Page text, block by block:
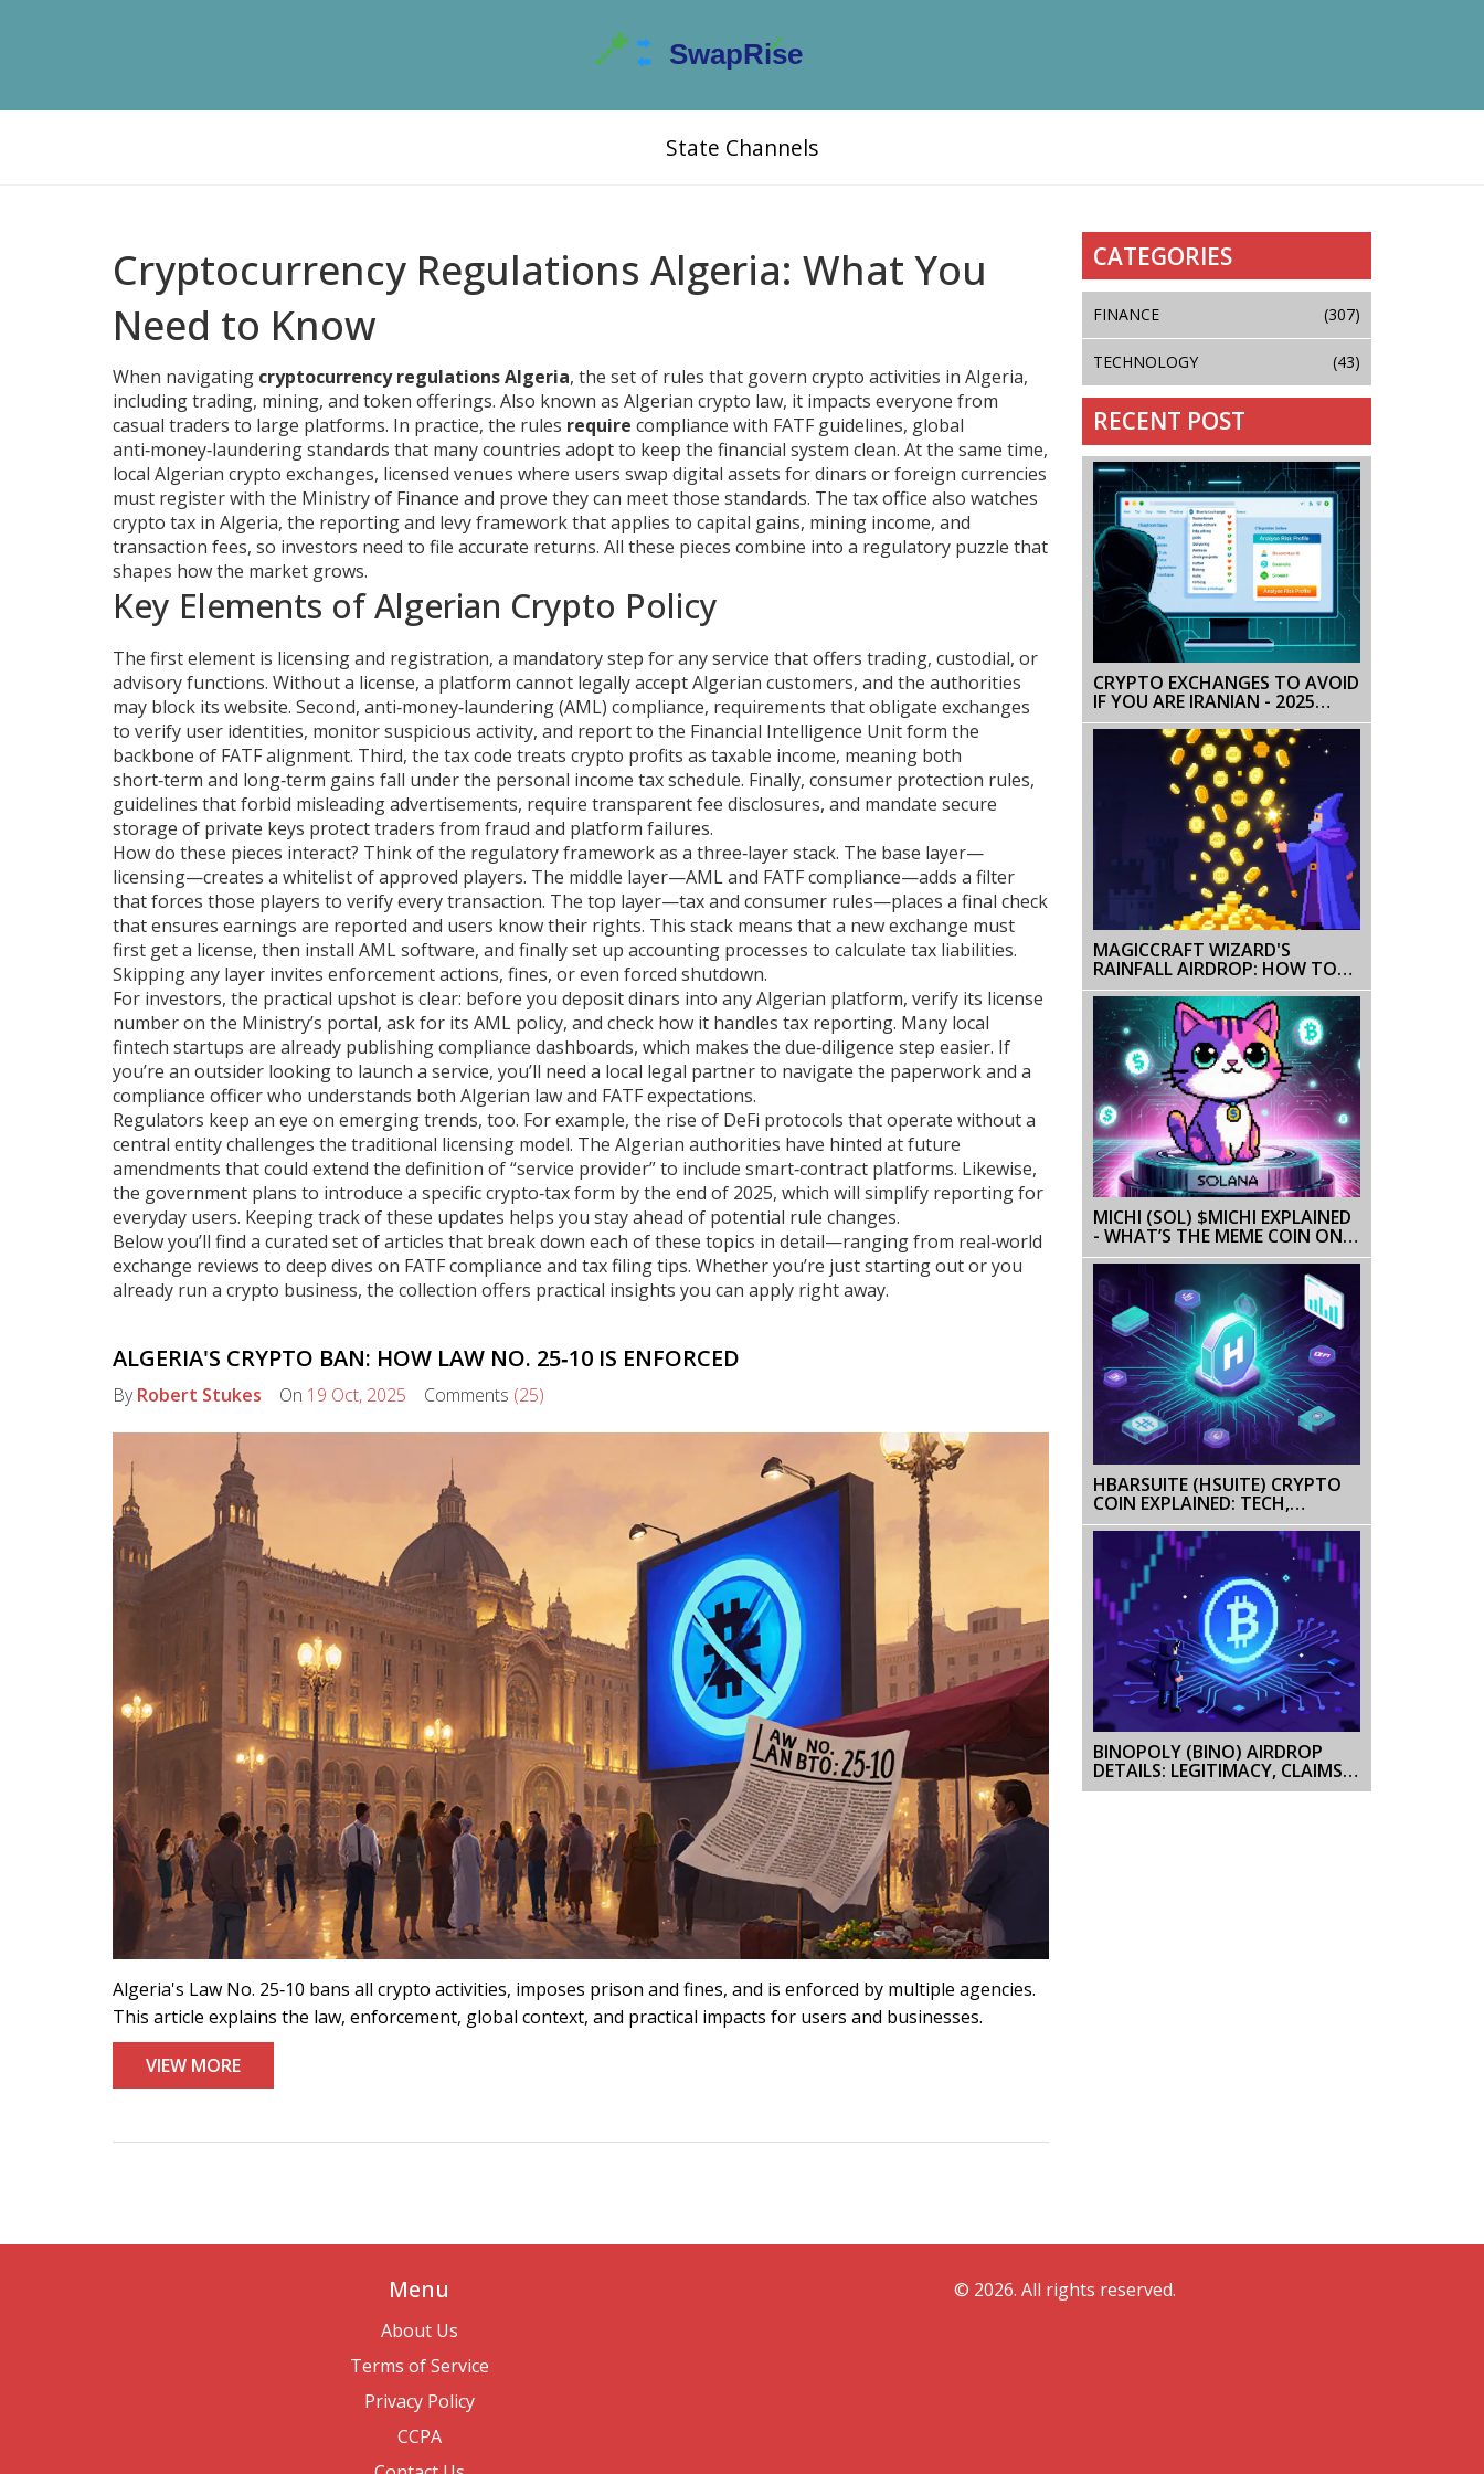
State Channels
Cryptocurrency Regulations Algeria: What You
Need to Know
When navigating cryptocurrency regulations Algeria, the set of rules that govern crypto activities in Algeria,
including trading, mining, and token offerings. Also known as Algerian crypto law, it impacts everyone from
casual traders to large platforms. In practice, the rules require compliance with FATF guidelines, global
anti‑money‑laundering standards that many countries adopt to keep the financial system clean. At the same time,
local Algerian crypto exchanges, licensed venues where users swap digital assets for dinars or foreign currencies
must register with the Ministry of Finance and prove they can meet those standards. The tax office also watches
crypto tax in Algeria, the reporting and levy framework that applies to capital gains, mining income, and
transaction fees, so investors need to file accurate returns. All these pieces combine into a regulatory puzzle that
shapes how the market grows.
Key Elements of Algerian Crypto Policy
The first element is licensing and registration, a mandatory step for any service that offers trading, custodial, or
advisory functions. Without a license, a platform cannot legally accept Algerian customers, and the authorities
may block its website. Second, anti‑money‑laundering (AML) compliance, requirements that obligate exchanges
to verify user identities, monitor suspicious activity, and report to the Financial Intelligence Unitform the
backbone of FATF alignment. Third, the tax code treats crypto profits as taxable income, meaning both
short‑term and long‑term gains fall under the personal income tax schedule. Finally, consumer protection rules,
guidelines that forbid misleading advertisements, require transparent fee disclosures, and mandate secure
storage of private keys protect traders from fraud and platform failures.
How do these pieces interact? Think of the regulatory framework as a three‑layer stack. The base layer—
licensing—creates a whitelist of approved players. The middle layer—AML and FATF compliance—adds a filter
that forces those players to verify every transaction. The top layer—tax and consumer rules—places a final check
that ensures earnings are reported and users know their rights. This stack means that a new exchange must
first get a license, then install AML software, and finally set up accounting processes to calculate tax liabilities.
Skipping any layer invites enforcement actions, fines, or even forced shutdown.
For investors, the practical upshot is clear: before you deposit dinars into any Algerian platform, verify its license
number on the Ministry’s portal, ask for its AML policy, and check how it handles tax reporting. Many local
fintech startups are already publishing compliance dashboards, which makes the due‑diligence step easier. If
you’re an outsider looking to launch a service, you’ll need a local legal partner to navigate the paperwork and a
compliance officer who understands both Algerian law and FATF expectations.
Regulators keep an eye on emerging trends, too. For example, the rise of DeFi protocols that operate without a
central entity challenges the traditional licensing model. The Algerian authorities have hinted at future
amendments that could extend the definition of “service provider” to include smart‑contract platforms. Likewise,
the government plans to introduce a specific crypto‑tax form by the end of 2025, which will simplify reporting for
everyday users. Keeping track of these updates helps you stay ahead of potential rule changes.
Below you’ll find a curated set of articles that break down each of these topics in detail—ranging from real‑world
exchange reviews to deep dives on FATF compliance and tax filing tips. Whether you’re just starting out or you
already run a crypto business, the collection offers practical insights you can apply right away.
ALGERIA'S CRYPTO BAN: HOW LAW NO. 25‑10 IS ENFORCED
ByRobert Stukes On 19 Oct, 2025 Comments (25)
Algeria's Law No. 25‑10 bans all crypto activities, imposes prison and fines, and is enforced by multiple agencies.
This article explains the law, enforcement, global context, and practical impacts for users and businesses.
VIEW MORE
CATEGORIES
FINANCE (307)
TECHNOLOGY (43)
RECENT POST
CRYPTO EXCHANGES TO AVOID
IF YOU ARE IRANIAN - 2025
RISKS & SAFEGUARDS
MAGICCRAFT WIZARD'S
RAINFALL AIRDROP: HOW TO
CLAIM MCRT & CAMPAIGN
DETAILS
MICHI (SOL) $MICHI EXPLAINED
- WHAT’S THE MEME COIN ON
SOLANA?
HBARSUITE (HSUITE) CRYPTO
COIN EXPLAINED: TECH,
MARKET STATUS & OUTLOOK
BINOPOLY (BINO) AIRDROP
DETAILS: LEGITIMACY, CLAIMS &
HOW TO VERIFY
Menu
About Us
Terms of Service
Privacy Policy
CCPA
© 2026. All rights reserved.